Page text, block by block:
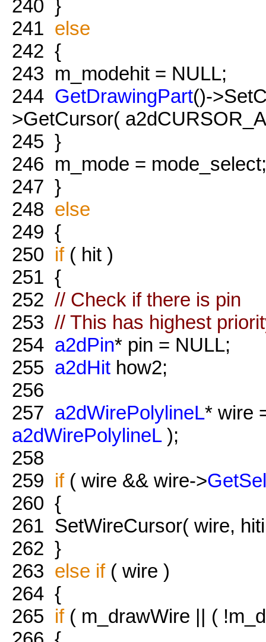
240 }
241 else
242 {
243 m_modehit = NULL;
244 GetDrawingPart()-
>GetCursor(
245 }
246 m_mode = mode_select;
247 }
248 else
249 {
250 if( hit )
251 {
252 // Check if there is pin
253 // This has highest
254 a2dPin* pin = NULL;
255 a2dHit how2;
256
257 a2dWirePolylineL* wire
a2dWirePolylineL);
258
259 if( wire && wire->
260 {
261 SetWireCursor( wire,
262 }
263 else if( wire )
264 {
265 if( m_drawWire || (